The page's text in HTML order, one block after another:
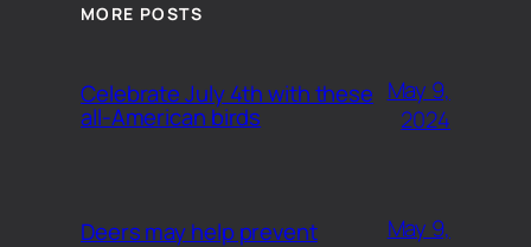
MORE POSTS
Celebrate July 4th with these
all-American birds
May 9,
2024
Deers may help prevent
May 9,